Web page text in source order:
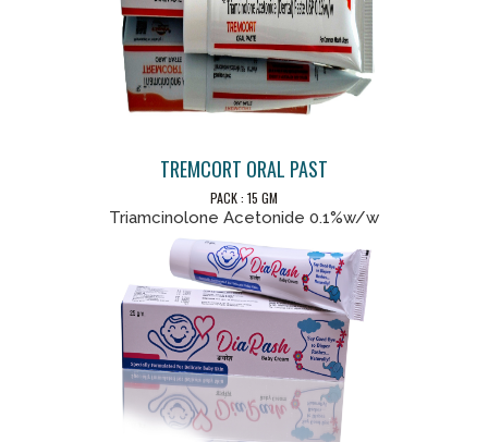
TREMCORT ORAL PAST
PACK : 15 GM
Triamcinolone Acetonide 0.1%w/w